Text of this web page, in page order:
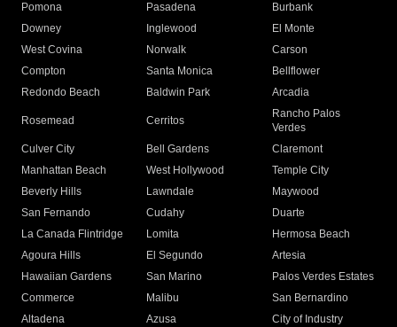
Pomona
Pasadena
Burbank
Downey
Inglewood
El Monte
West Covina
Norwalk
Carson
Compton
Santa Monica
Bellflower
Redondo Beach
Baldwin Park Arcadia
Rosemead Cerritos
Rancho Palos
Verdes
Culver City
Bell Gardens
Claremont
Manhattan Beach
West Hollywood
Temple City
Beverly Hills
Lawndale
Maywood
San Fernando
Cudahy
Duarte
La Canada Flintridge
Lomita
Hermosa Beach
Agoura Hills
El Segundo
Artesia
Hawaiian Gardens
San Marino
Palos Verdes Estates
Commerce
Malibu
San Bernardino
Altadena
Azusa
City of Industry